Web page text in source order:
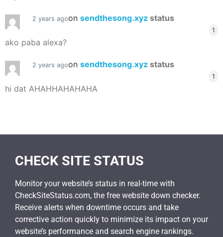
2 years agoon sendthesong.xyz status
1
ako paba alexa?
2 years agoon sendthesong.xyz status
1
hi dat AHAHHAHAHAHA
CHECK SITE STATUS
Monitor your website’s status in real-time with
CheckSiteStatus.com, the free website down checker.
Receive alerts when downtime occurs and take
corrective action quickly to minimize its impact on your
website’s performance and search engine rankings.